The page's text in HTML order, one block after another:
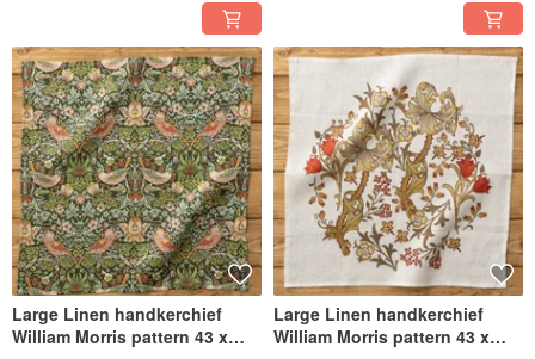
Large Linen handkerchief
William Morris pattern 43 x
Large Linen handkerchief
William Morris pattern 43 x